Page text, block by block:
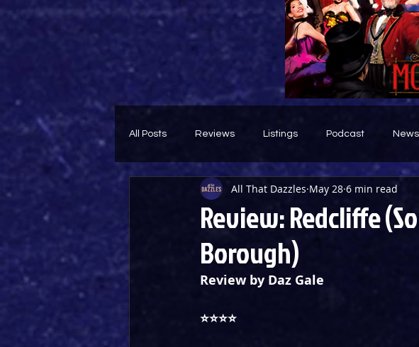
All Posts Reviews Listings Podcast News
Theatre Throwback Featured
Review: Redcliffe
Borough)
All That Dazzles May 28 6 min read
Review by Daz Gale
⭐️⭐️⭐️⭐️